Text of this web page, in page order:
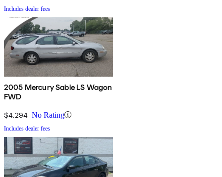
Includes dealer fees
2005 Mercury Sable LS Wagon
FWD
$4,294 No Rating
Includes dealer fees